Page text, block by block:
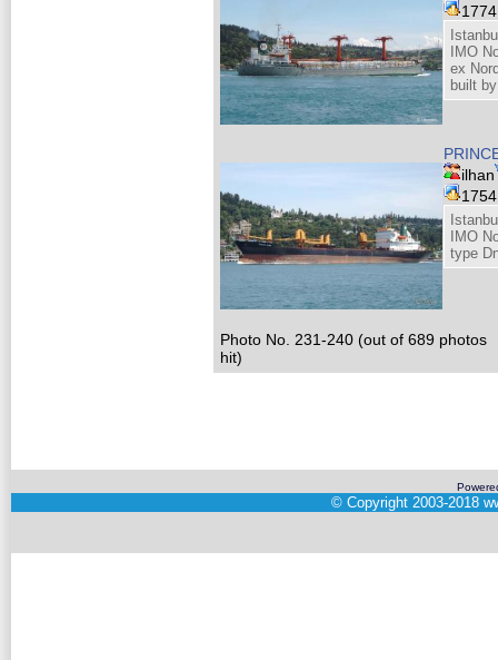
IMO
ex
built
ilhan
IMO
type
Photo No. 231-240 (out of 689 photos
hit)
© Copyright 2003-2018